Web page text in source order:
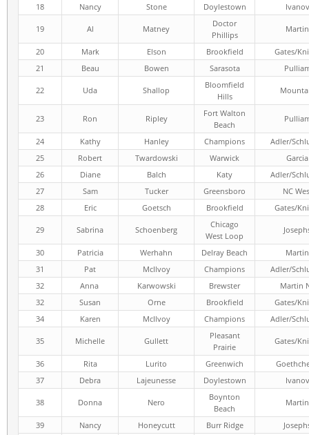
18
Nancy Stone Doylestown Ivanov
19 Al Matney
Doctor
Phillips
Martin
20 Mark Elson Brookfield
Gates/
21
Beau Bowen Sarasota
22 Uda Shallop
Bloomfield
Hills
23 Ron Ripley
Fort Walton
Beach
24 Kathy Hanley Champions
Adler/
25
Robert Twardowski Warwick
Garcia
26
Diane Balch Katy
Adler/
27
Sam Tucker Greensboro
NC
28
Eric Goetsch Brookfield Gates/
29 Sabrina Schoenberg
Chicago
West Loop
30 Patricia Werhahn Delray Beach
Martin
31
Pat McIlvoy Champions
Adler/
32
Anna Karwowski Brewster
Martin
32
Susan Orne Brookfield
Gates/
34
Karen McIlvoy Champions Adler/
35 Michelle Gullett
Pleasant
Prairie
Gates/
36 Rita Lurito Greenwich
37
Debra Lajeunesse Doylestown Ivanov
38 Donna Nero
Boynton
Beach
Martin
39 Nancy Honeycutt Burr Ridge